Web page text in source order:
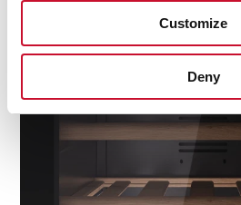
Customize
Deny